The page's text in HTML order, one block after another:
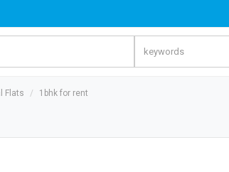
Flats 1bhk for rent